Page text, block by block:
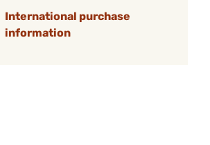
International purchase
information